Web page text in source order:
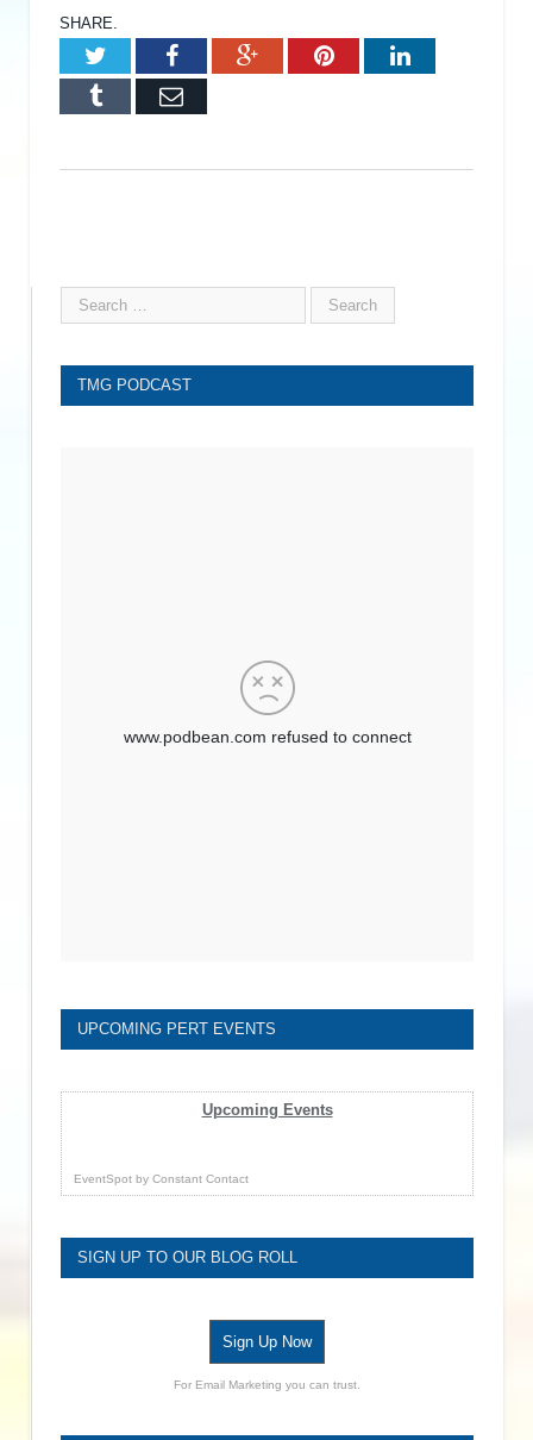
SHARE.
TwitterFacebookGoogle+PinterestLinkedIn
Tumblr Email
TMG PODCAST
UPCOMING PERT EVENTS
Upcoming Events
EventSpot by Constant Contact
SIGN UP TO OUR BLOG ROLL
Sign Up Now
For Email Marketing you can trust.